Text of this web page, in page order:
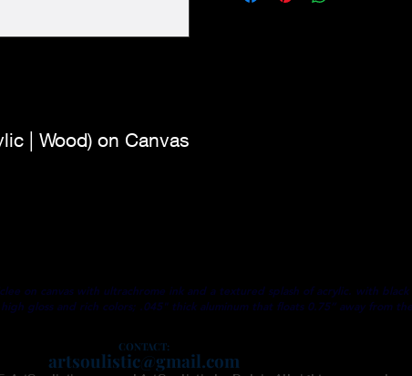
| Wood) on Canvas
on canvas with ultrachrome ink and a textured splash of acrylic. with
gloss and rich colors; .045" thick aluminum that floats 0.75” away from
CONTACT:
artsoulistic@gmail.com